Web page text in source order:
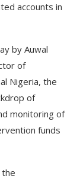
accounts in
by Auwal
of
Nigeria, the
of
monitoring of
funds
the